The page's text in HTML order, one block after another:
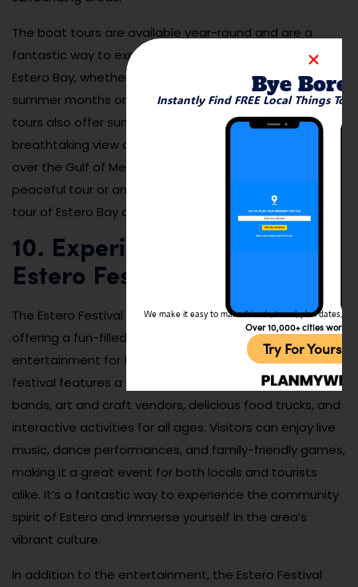
The boat tours are available year-round and are a
fantastic way to experience the natural beauty of
Estero Bay, whether you’re visiting during the warm
summer months or the cooler winter season. Many
tours also offer sunset cruises, which provide a
breathtaking view of the sky and water as the sun sets
over the Gulf of Mexico. Whether you’re looking for a
peaceful tour or an exciting wildlife experience, a boat
tour of Estero Bay offers something for everyone.
10. Experience the Annual
Estero Festival
The Estero Festival is one of the highlights of the year,
offering a fun-filled day of local music, food, and
entertainment for the entire family. Held annually, the
festival features a variety of performances from local
bands, art and craft vendors, delicious food trucks, and
interactive activities for all ages. Visitors can enjoy live
music, dance performances, and family-friendly games,
making it a great event for both locals and tourists
alike. It’s a fantastic way to experience the community
spirit of Estero and immerse yourself in the area’s
vibrant culture.
In addition to the entertainment, the Estero Festival
Bye
Instantly Find FREE Local Things To
We make it easy to make friends, travel, plan dates,
Over 10,000+ cities
Try For